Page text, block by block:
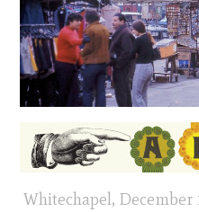
Whitechapel,